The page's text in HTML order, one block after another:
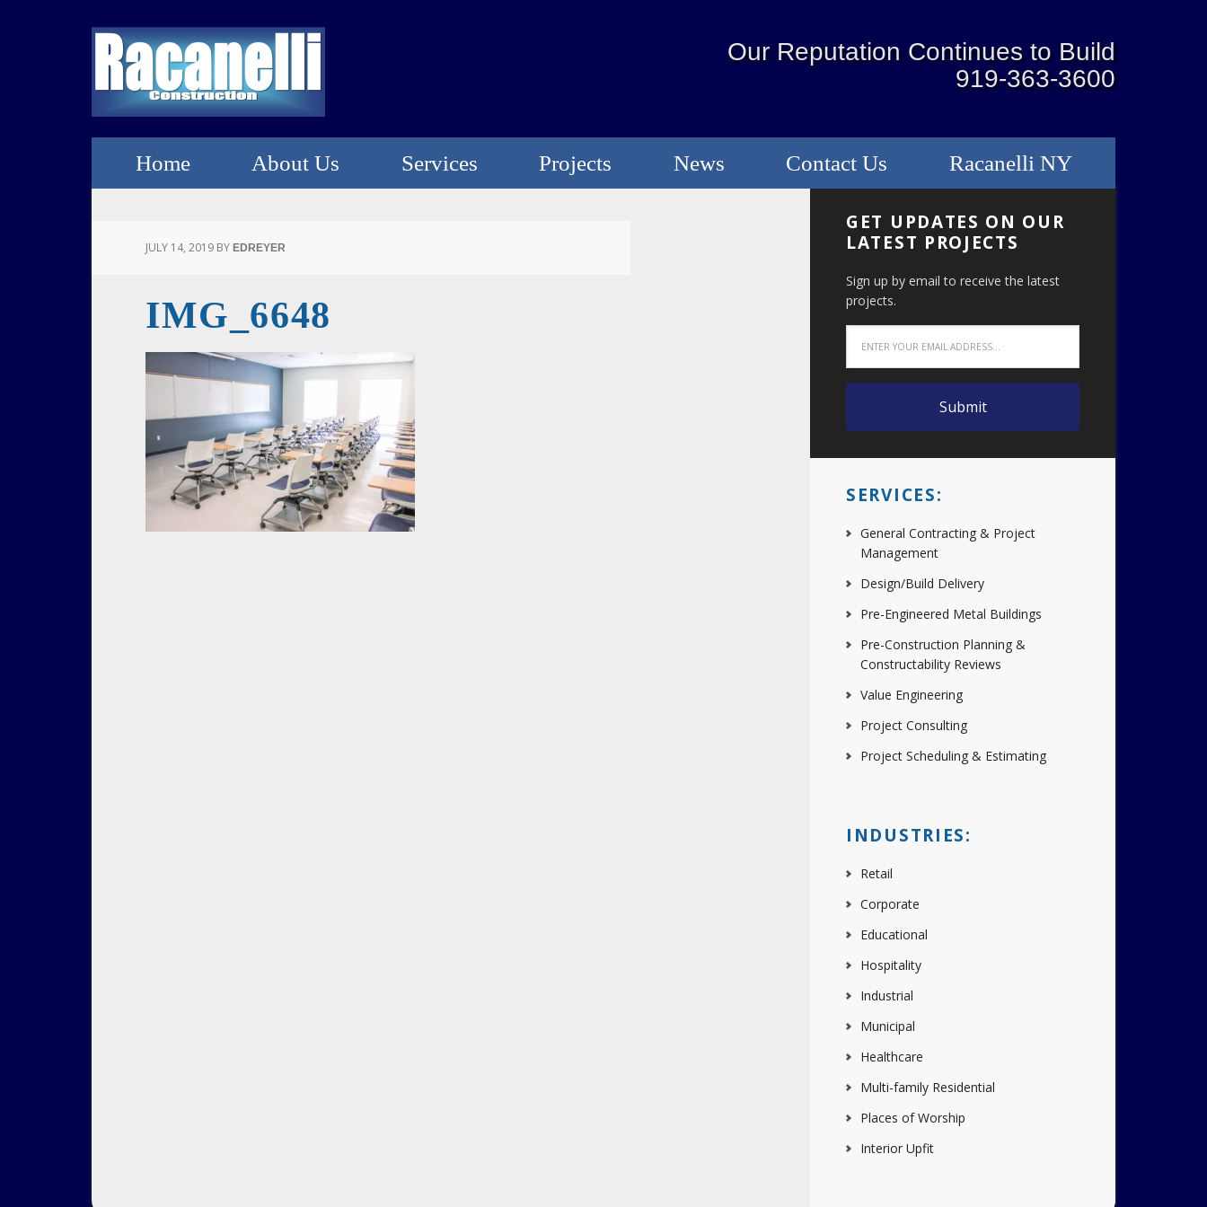
Our Reputation Continues to Build
919-363-3600
Home About Us Services Projects News Contact Us Racanelli NY
JULY 14, 2019 BY EDREYER
IMG_6648
GET UPDATES ON OUR
LATEST PROJECTS
Sign up by email to receive the latest
projects.
SERVICES:
General Contracting & Project
Management
Design/Build Delivery
Pre-Engineered Metal Buildings
Pre-Construction Planning &
Constructability Reviews
Value Engineering
Project Consulting
Project Scheduling & Estimating
INDUSTRIES:
Retail
Corporate
Educational
Hospitality
Industrial
Municipal
Healthcare
Multi-family Residential
Places of Worship
Interior Upfit